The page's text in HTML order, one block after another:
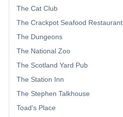
The Cat Club
The Crackpot Seafood Restaurant
The Dungeons
The National Zoo
The Scotland Yard Pub
The Station Inn
The Stephen Talkhouse
Toad's Place